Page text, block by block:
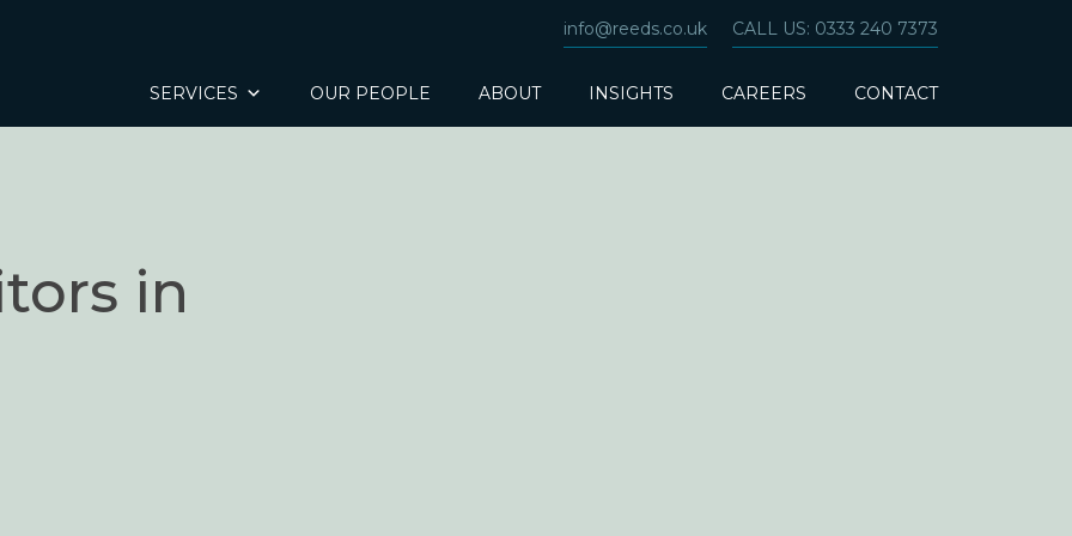
info@reeds.co.uk CALL US: 0333 240 7373
SERVICES OUR PEOPLE ABOUT INSIGHTS CAREERS CONTACT
in